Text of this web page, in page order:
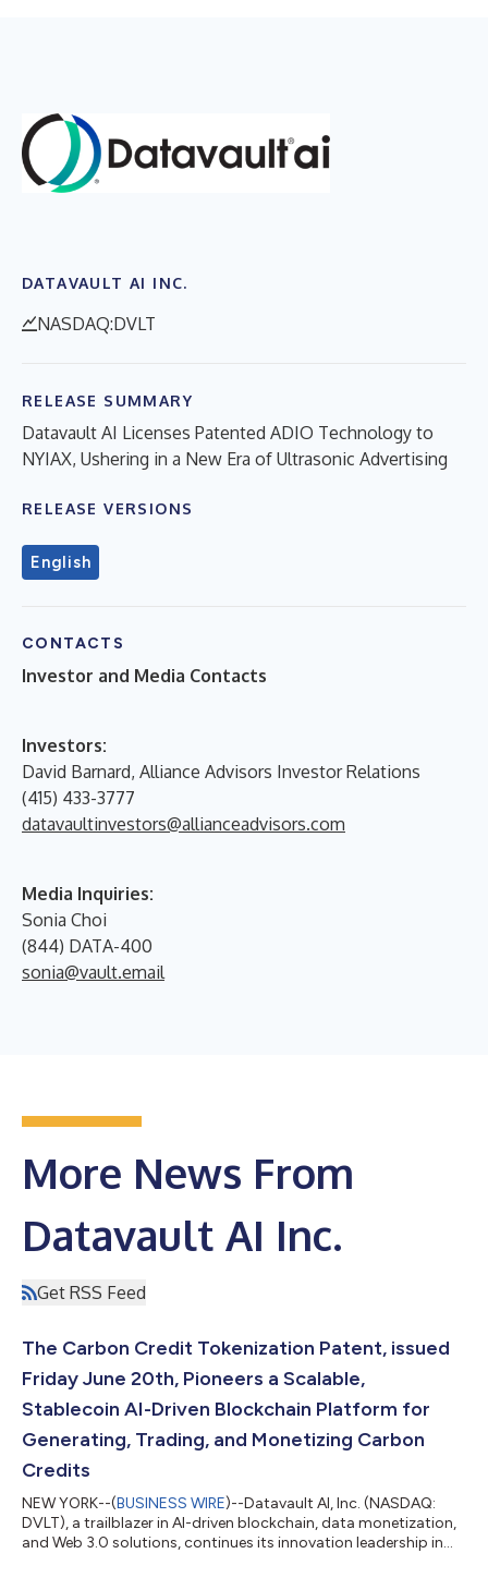
DATAVAULT AI INC.
NASDAQ:DVLT
RELEASE SUMMARY
Datavault AI Licenses Patented ADIO Technology to
NYIAX, Ushering in a New Era of Ultrasonic Advertising
RELEASE VERSIONS
English
CONTACTS
Investor and Media Contacts
Investors:
David Barnard, Alliance Advisors Investor Relations
(415) 433-3777
datavaultinvestors@allianceadvisors.com
Media Inquiries:
Sonia Choi
(844) DATA-400
sonia@vault.email
More News From
Datavault AI Inc.
Get RSS Feed
The Carbon Credit Tokenization Patent, issued
Friday June 20th, Pioneers a Scalable,
Stablecoin AI-Driven Blockchain Platform for
Generating, Trading, and Monetizing Carbon
Credits
NEW YORK--(BUSINESS WIRE)--Datavault AI, Inc. (NASDAQ:
DVLT), a trailblazer in AI-driven blockchain, data monetization,
and Web 3.0 solutions, continues its innovation leadership in